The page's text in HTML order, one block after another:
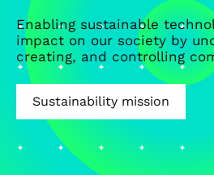
Enabling sustainable
impact on our society by
creating, and controlling
Sustainability mission